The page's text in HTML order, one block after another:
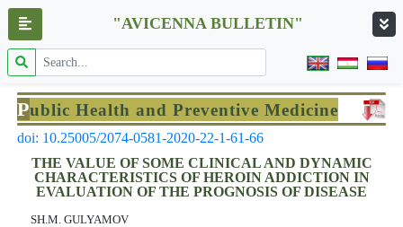
"AVICENNA BULLETIN"
Public Health and Preventive Medicine
doi: 10.25005/2074-0581-2020-22-1-61-66
THE VALUE OF SOME CLINICAL AND DYNAMIC
CHARACTERISTICS OF HEROIN ADDICTION IN
EVALUATION OF THE PROGNOSIS OF DISEASE
SH.M. GULYAMOV